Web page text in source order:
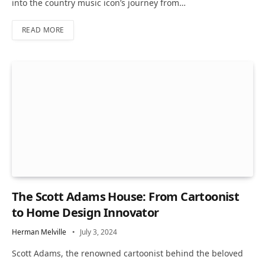
into the country music icon’s journey from…
READ MORE
The Scott Adams House: From Cartoonist
to Home Design Innovator
Herman Melville July 3, 2024
Scott Adams, the renowned cartoonist behind the beloved